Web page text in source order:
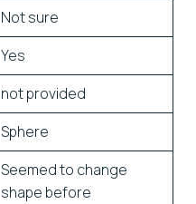
Not sure
Yes
not provided
Sphere
Seemed to change
shape before